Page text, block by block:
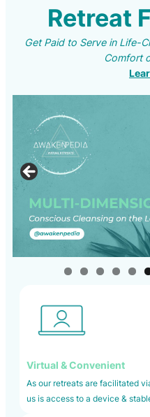
Retreat
Get Paid to Serve in Life-
Comfort
Virtual & Convenient
As our retreats are facilitated
us is access to a device &